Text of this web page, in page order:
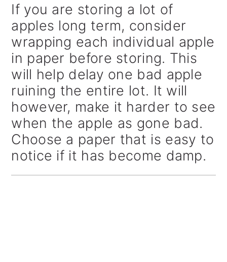
If you are storing a lot of
apples long term, consider
wrapping each individual apple
in paper before storing. This
will help delay one bad apple
ruining the entire lot. It will
however, make it harder to see
when the apple as gone bad.
Choose a paper that is easy to
notice if it has become damp.